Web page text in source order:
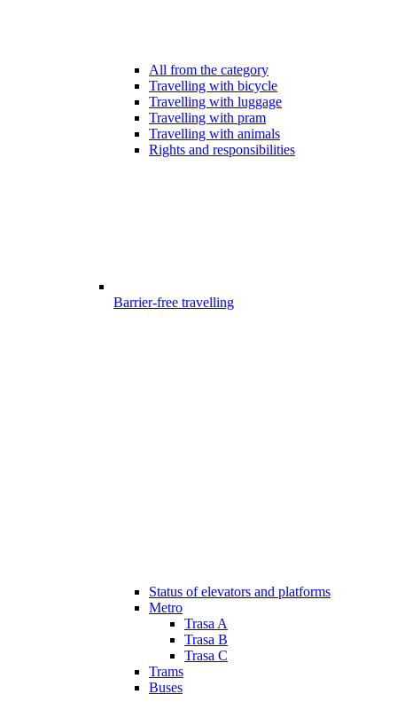
All from the category
Travelling with bicycle
Travelling with luggage
Travelling with pram
Travelling with animals
Rights and responsibilities
Barrier-free travelling
Status of elevators and platforms
Metro
Trasa A
Trasa B
Trasa C
Trams
Buses